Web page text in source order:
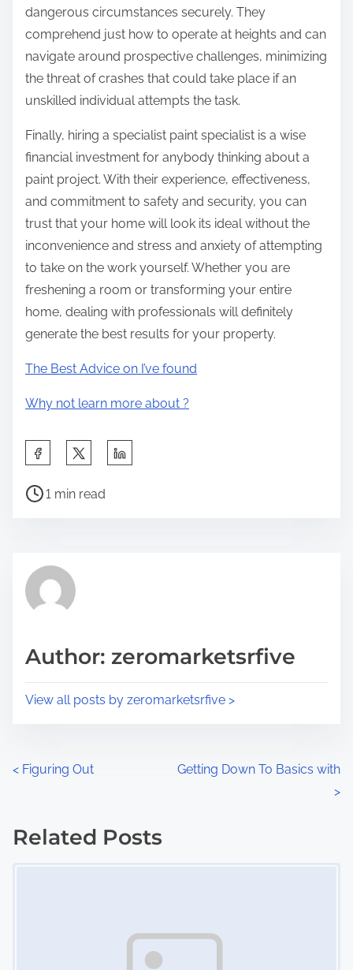
dangerous circumstances securely. They
comprehend just how to operate at heights and can
navigate around prospective challenges, minimizing
the threat of crashes that could take place if an
unskilled individual attempts the task.
Finally, hiring a specialist paint specialist is a wise
financial investment for anybody thinking about a
paint project. With their experience, effectiveness,
and commitment to safety and security, you can
trust that your home will look its ideal without the
inconvenience and stress and anxiety of attempting
to take on the work yourself. Whether you are
freshening a room or transforming your entire
home, dealing with professionals will definitely
generate the best results for your property.
The Best Advice on I’ve found
Why not learn more about ?
a
h
p
s
P
r
e
t
1 min read
Author: zeromarketsrfive
View all posts by zeromarketsrfive >
P
s
< Figuring Out
Getting Down To Basics with
>
Related Posts